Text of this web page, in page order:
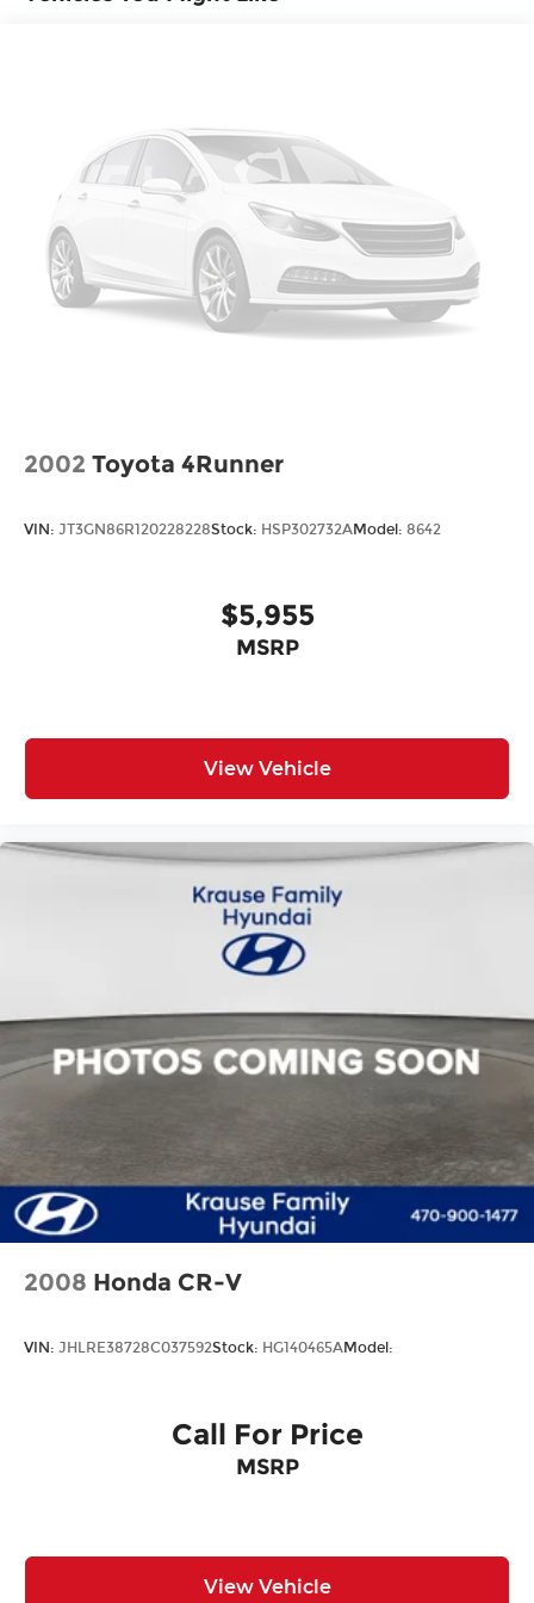
dealer for details.
2002 Toyota 4Runner
VIN: JT3GN86R120228228Stock: HSP302732AModel: 8642
$5,955
MSRP
View Vehicle
2008 Honda CR-V
VIN: JHLRE38728C037592Stock: HG140465AModel:
Call For Price
MSRP
View Vehicle